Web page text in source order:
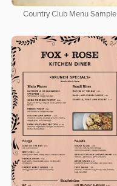
Country Club Menu Sample